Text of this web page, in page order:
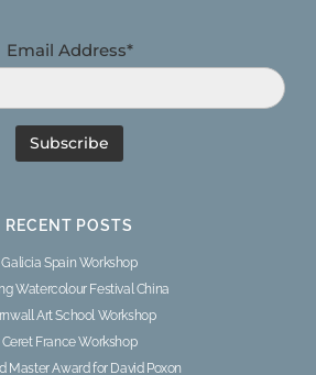
Email Address*
RECENT POSTS
Galicia Spain Workshop
Watercolour Festival China
Art School Workshop
Ceret France Workshop
Master Award for David Poxon